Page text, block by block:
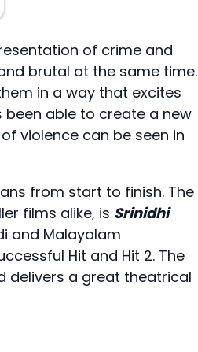
of crime and
brutal at the same time.
in a way that excites
been able to create a new
violence can be seen in
from start to finish. The
films alike, is Srinidhi
and Malayalam
Hit and Hit 2. The
delivers a great theatrical